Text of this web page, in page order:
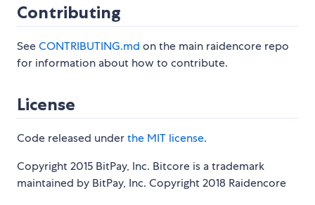
Contributing
SeeCONTRIBUTING.md on the main raidencore repo
for information about how to contribute.
License
Code released underthe MIT license.
Copyright 2015 BitPay, Inc. Bitcore is a trademark
maintained by BitPay, Inc. Copyright 2018 Raidencore